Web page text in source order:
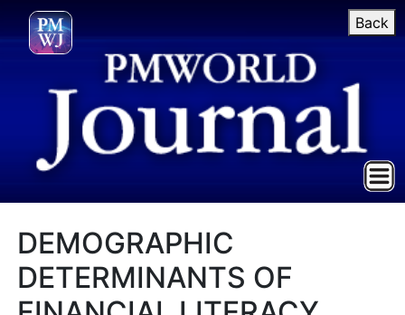
Back
DEMOGRAPHIC
DETERMINANTS OF